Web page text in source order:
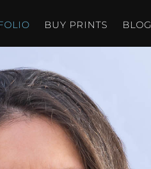
BUY PRINTS BLOG